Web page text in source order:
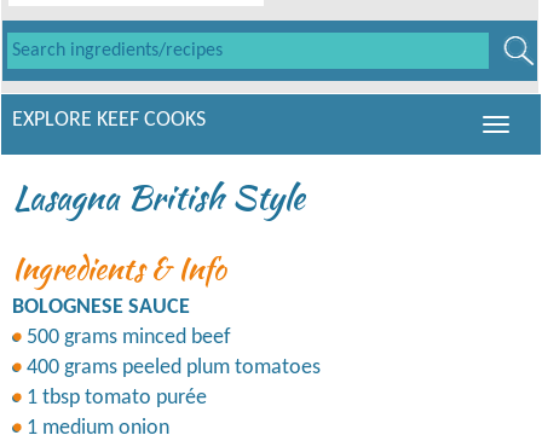
EXPLORE KEEF COOKS
Lasagna British Style
Ingredients & Info
BOLOGNESE SAUCE
500 grams minced beef
400 grams peeled plum tomatoes
1 tbsp tomato purée
1 medium onion